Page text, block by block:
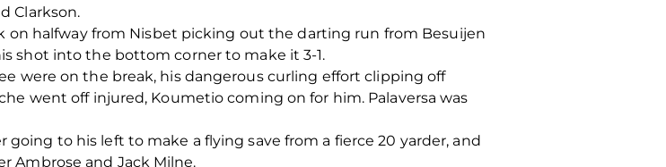
Clarkson.
halfway from Nisbet picking out the darting run from Besuijen
shot into the bottom corner to make it 3-1.
were on the break, his dangerous curling effort clipping off
went off injured, Koumetio coming on for him. Palaversa was
to his left to make a flying save from a fierce 20 yarder, and
Ambrose and Jack Milne.